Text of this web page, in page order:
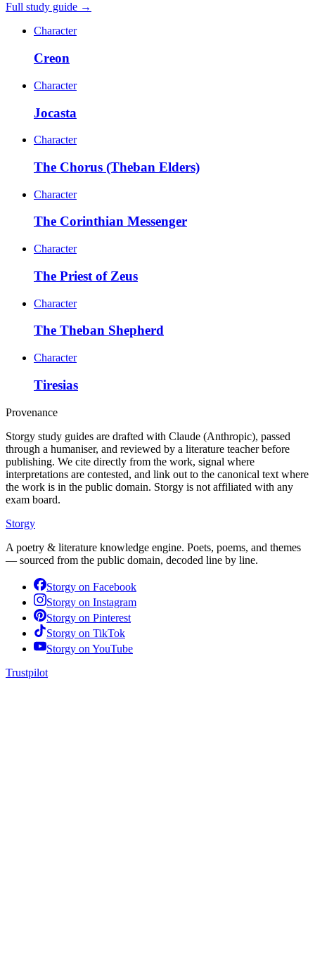
Full study guide →
Character
Creon
Character
Jocasta
Character
The Chorus (Theban Elders)
Character
The Corinthian Messenger
Character
The Priest of Zeus
Character
The Theban Shepherd
Character
Tiresias
Provenance
Storgy study guides are drafted with Claude (Anthropic), passed
through a humaniser, and reviewed by a literature teacher before
publishing. We cite directly from the work, signal where
interpretations are contested, and link out to the canonical text where
the work is in the public domain. Storgy is not affiliated with any
exam board.
Storgy
A poetry & literature knowledge engine. Poets, poems, and themes
— sourced from the public domain, decoded line by line.
Storgy on Facebook
Storgy on Instagram
Storgy on Pinterest
Storgy on TikTok
Storgy on YouTube
Trustpilot